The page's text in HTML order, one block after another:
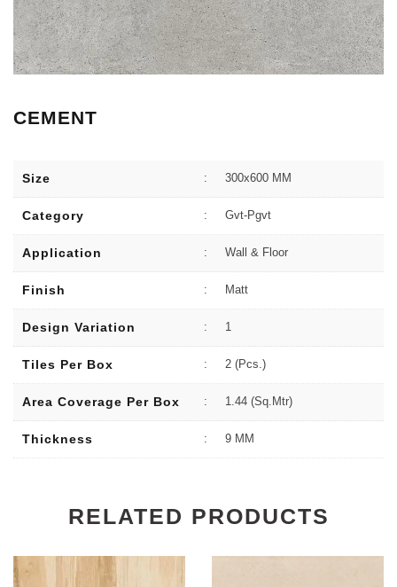
CEMENT
Size : 300x600 MM
Category : Gvt-Pgvt
Application : Wall & Floor
Finish : Matt
Design Variation : 1
Tiles Per Box : 2 (Pcs.)
Area Coverage Per Box : 1.44 (sq.Mtr)
Thickness : 9 MM
RELATED PRODUCTS